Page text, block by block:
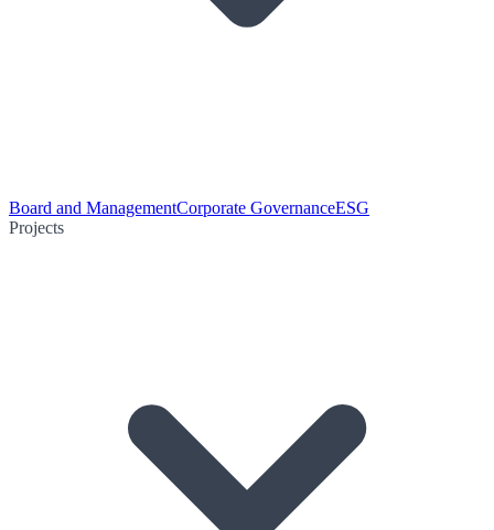
Board and ManagementCorporate GovernanceESG
Projects